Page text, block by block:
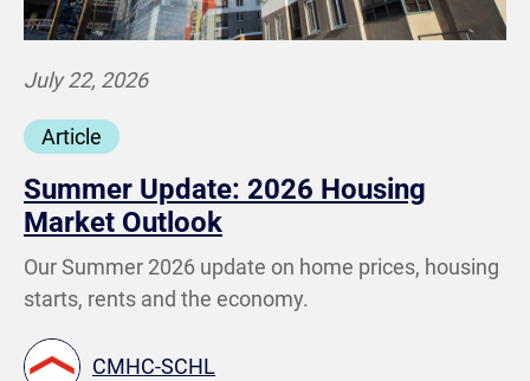
Article
July 22, 2026
Summer Update: 2026 Housing
Market Outlook
Our Summer 2026 update on home prices, housing
starts, rents and the economy.
CMHC-SCHL